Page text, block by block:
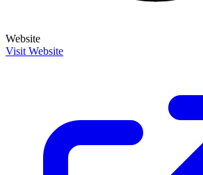
Website
Visit Website